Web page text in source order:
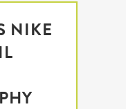
NIKE